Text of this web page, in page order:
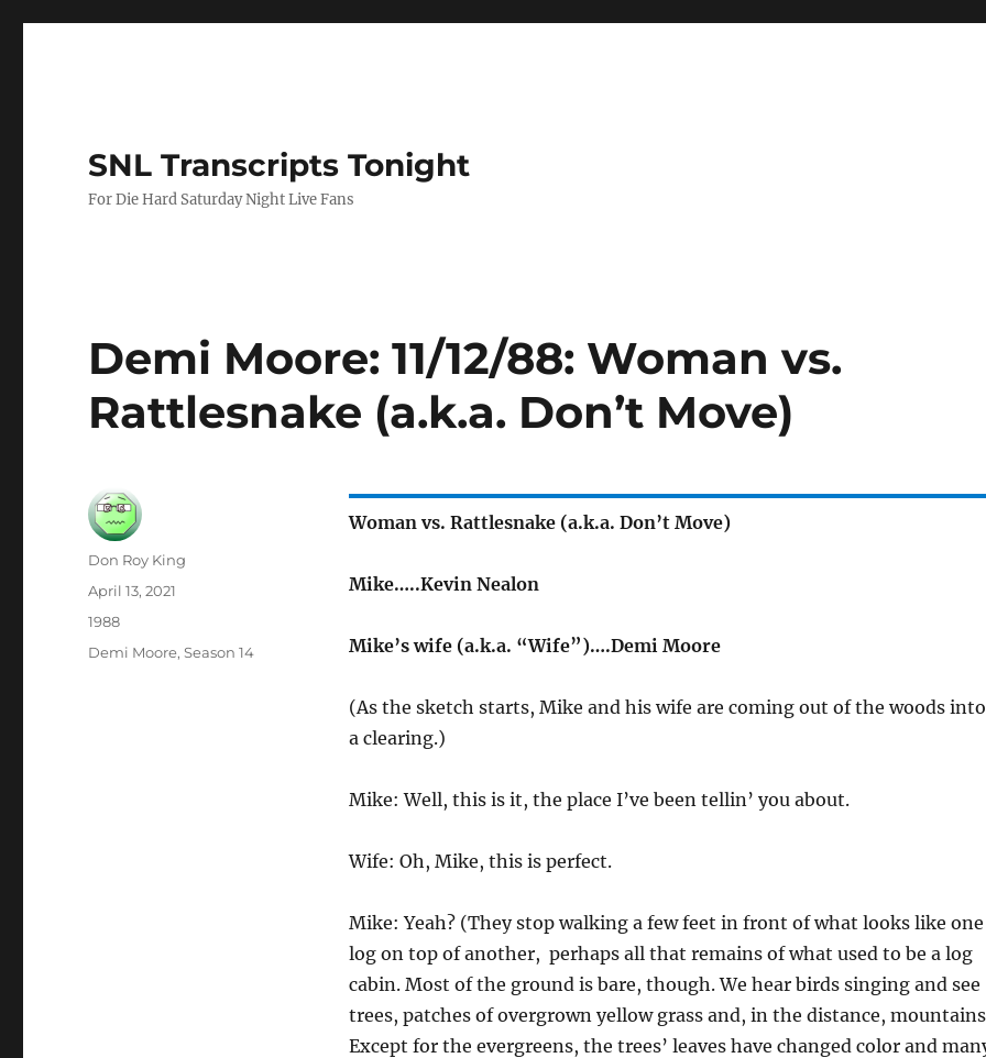
SNL Transcripts Tonight
For Die Hard Saturday Night Live Fans
Demi Moore: 11/12/88: Woman vs.
Rattlesnake (a.k.a. Don’t Move)
Woman vs. Rattlesnake (a.k.a. Don’t Move)
Mike…..Kevin Nealon
Mike’s wife (a.k.a. “Wife”)….Demi Moore
(As the sketch starts, Mike and his wife are coming out of the woods into
a clearing.)
Mike: Well, this is it, the place I’ve been tellin’ you about.
Wife: Oh, Mike, this is perfect.
Mike: Yeah? (They stop walking a few feet in front of what looks like one
log on top of another, perhaps all that remains of what used to be a log
cabin. Most of the ground is bare, though. We hear birds singing and see
trees, patches of overgrown yellow grass and, in the distance,
Except for the evergreens, the trees’ leaves have changed color and
Author
Don Roy King
Posted
April 13, 2021
Categories
1988
Tags
Demi Moore,Season 14